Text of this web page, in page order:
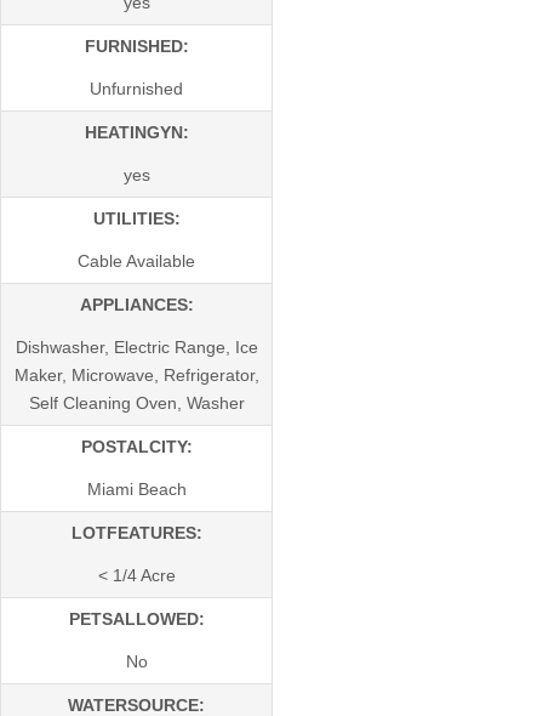
FURNISHED:
Unfurnished
HEATINGYN:
yes
UTILITIES:
Cable Available
APPLIANCES:
Dishwasher, Electric Range, Ice
Maker, Microwave, Refrigerator,
Self Cleaning Oven, Washer
POSTALCITY:
Miami Beach
LOTFEATURES:
< 1/4 Acre
PETSALLOWED:
No
WATERSOURCE: